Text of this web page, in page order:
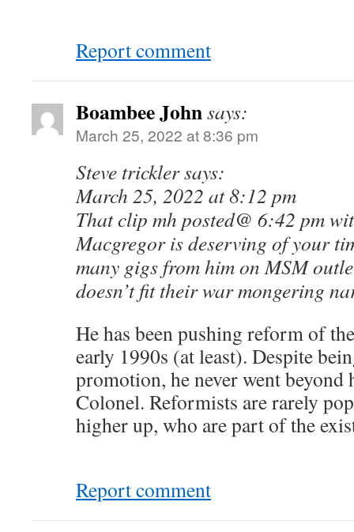
Report comment
Boambee Johnsays:
March 25, 2022 at 8:36 pm
Steve trickler says:
March 25, 2022 at 8:12 pm
That clip mh posted@ 6:42 pm
Macgregor is deserving of your
many gigs from him on MSM
doesn’t fit their war mongering
He has been pushing reform of
early 1990s (at least). Despite
promotion, he never went beyond
Colonel. Reformists are rarely
higher up, who are part of the
Report comment